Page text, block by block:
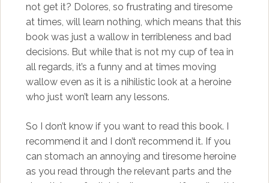
not get it? Dolores, so frustrating and tiresome
at times, will learn nothing, which means that this
book was just a wallow in terribleness and bad
decisions. But while that is not my cup of tea in
all regards, it’s a funny and at times moving
wallow even as it is a nihilistic look at a heroine
who just won’t learn any lessons.
So I don’t know if you want to read this book. I
recommend it and I don’t recommend it. If you
can stomach an annoying and tiresome heroine
as you read through the relevant parts and the